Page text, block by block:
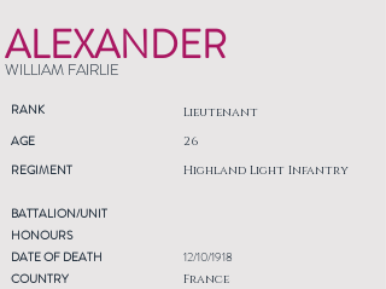
ALEXANDER
WILLIAM FAIRLIE
RANK Lieutenant
AGE
REGIMENT
26
Highland Light Infantry
BATTALION/UNIT
HONOURS
DATE OF DEATH
COUNTRY
12/10/1918
France